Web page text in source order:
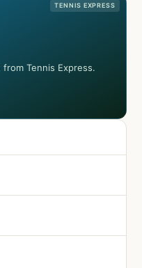
TENNIS EXPRESS
Tennis Express.